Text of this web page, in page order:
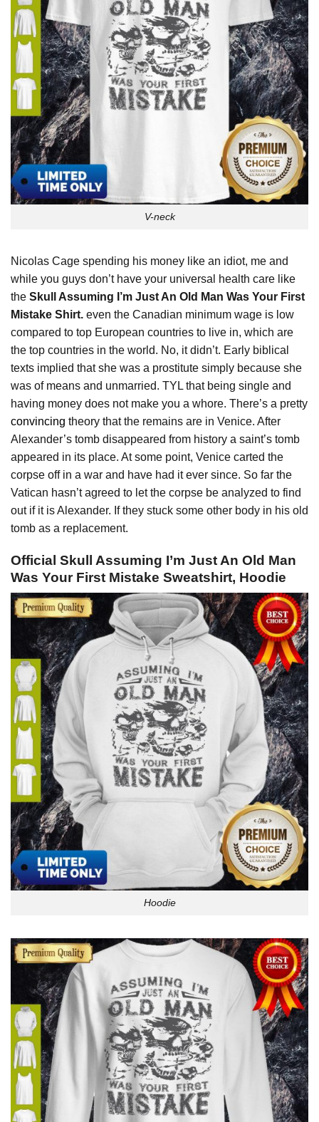
V-neck
Nicolas Cage spending his money like an idiot, me and
while you guys don’t have your universal health care like
the Skull Assuming I’m Just An Old Man Was Your First
Mistake Shirt. even the Canadian minimum wage is low
compared to top European countries to live in, which are
the top countries in the world. No, it didn’t. Early biblical
texts implied that she was a prostitute simply because she
was of means and unmarried. TYL that being single and
having money does not make you a whore. There’s a pretty
convincing theory that the remains are in Venice. After
Alexander’s tomb disappeared from history a saint’s tomb
appeared in its place. At some point, Venice carted the
corpse off in a war and have had it ever since. So far the
Vatican hasn’t agreed to let the corpse be analyzed to find
out if it is Alexander. If they stuck some other body in his old
tomb as a replacement.
Official Skull Assuming I’m Just An Old Man
Was Your First Mistake Sweatshirt, Hoodie
Hoodie